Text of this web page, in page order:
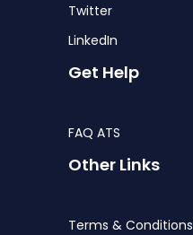
Twitter
LinkedIn
Get Help
FAQ ATS
Other Links
Terms & Conditions